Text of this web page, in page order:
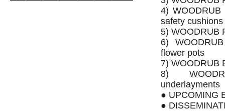
4) WOODRUB
safety cushions
5) WOODRUB
6)
flower pots
7) WOODRUB
8)
underlayments
● UPCOMING
●